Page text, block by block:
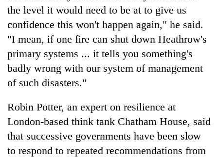
the level it would need to be at to give us
confidence this won't happen again," he said.
"I mean, if one fire can shut down Heathrow's
primary systems ... it tells you something's
badly wrong with our system of management
of such disasters."
Robin Potter, an expert on resilience at
London-based think tank Chatham House, said
that successive governments have been slow
to respond to repeated recommendations from